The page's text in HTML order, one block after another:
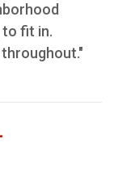
to fit in.